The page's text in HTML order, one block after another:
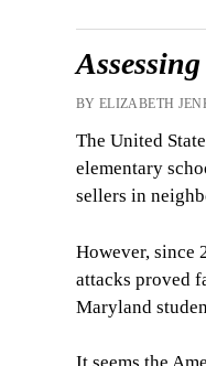
BY ELIZABETH
The United
elementary
sellers in
However, since
attacks proved
Maryland